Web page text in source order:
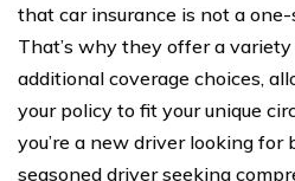
that car insurance is not a
That’s why they offer a
additional coverage choices,
your policy to fit your unique
you’re a new driver looking for
seasoned driver seeking